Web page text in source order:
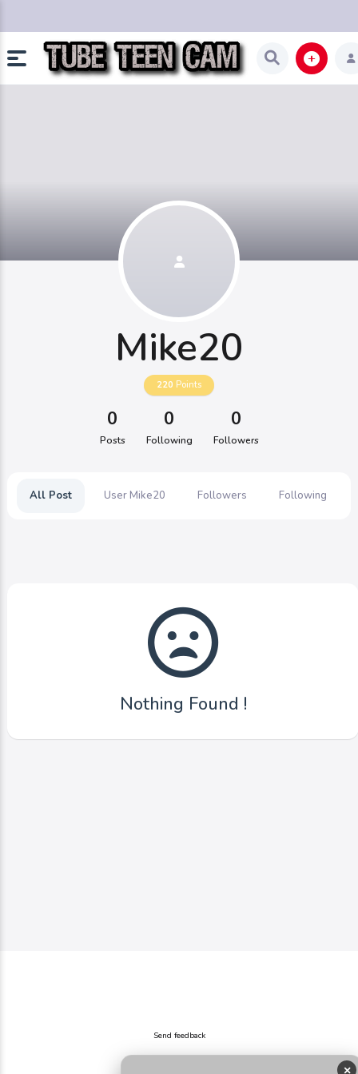
Mike20
220 Points
0
Posts
0
Following
0
Followers
All Post User Mike20 Followers Following
Nothing Found !
Send feedback
×